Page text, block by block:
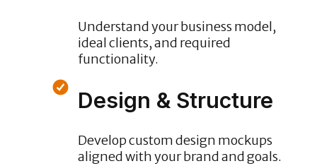
Understand your business model,
ideal clients, and required
functionality.
Design & Structure
Develop custom design mockups
aligned with your brand and goals.